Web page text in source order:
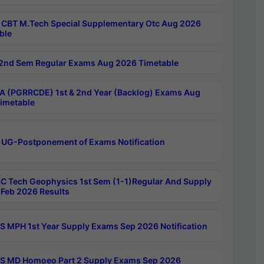
CBT M.Tech Special Supplementary Otc Aug 2026
2nd Sem Regular Exams Aug 2026 Timetable
(PGRRCDE) 1st & 2nd Year (Backlog) Exams Aug
UG-Postponement of Exams Notification
Tech Geophysics 1st Sem (1-1)Regular And Supply
2026 Results
MPH 1st Year Supply Exams Sep 2026 Notification
MD Homoeo Part 2 Supply Exams Sep 2026